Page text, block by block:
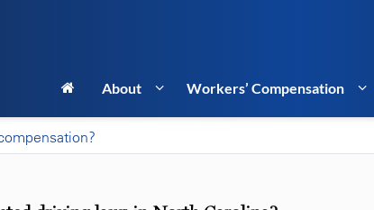
About Workers’ Compensation